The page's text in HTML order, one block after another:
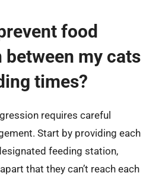
food
between my cats
times?
requires careful
Start by providing each
feeding station,
that they can’t reach each